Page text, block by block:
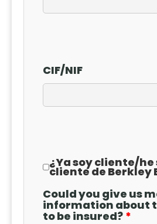
CIF/NIF
¿Ya soy cliente/he
cliente de Berkley
Could you give us
information about
to be insured?